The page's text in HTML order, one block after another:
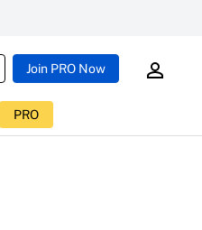
Join PRO Now
PRO